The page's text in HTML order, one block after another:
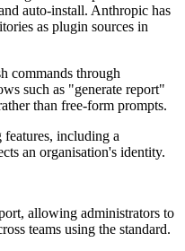
auto-install. Anthropic has
as plugin sources in
commands through
such as "generate report"
than free-form prompts.
including a
an organisation's identity.
allowing administrators to
teams using the standard.